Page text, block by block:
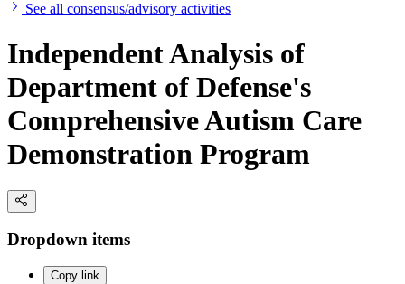
See all consensus/advisory activities
Independent Analysis of
Department of Defense's
Comprehensive Autism Care
Demonstration Program
Dropdown items
Copy link